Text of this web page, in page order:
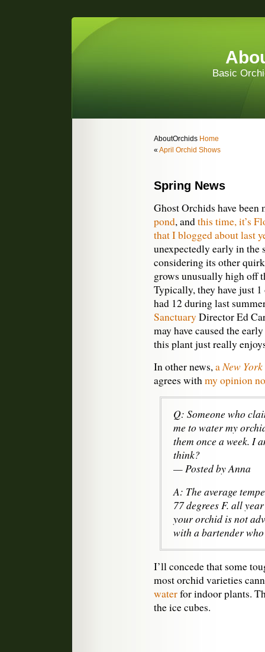
Basic
AboutOrchids Home
« April Orchid Shows
Spring News
Ghost Orchids have been
pond, andthis time, it’s
that I blogged about last
unexpectedly early in the
considering its other
grows unusually high off
Typically, they have just
had 12 during last
SanctuaryDirector Ed
may have caused the
this plant just really
In other news,aNew
agrees withmy opinion
Q: Someone who
me to water my
them once a week. I
think?
— Posted by Anna
A: The average
77 degrees F. all
your orchid is not
with a bartender
I’ll concede that some
most orchid varieties
waterfor indoor plants.
the ice cubes.